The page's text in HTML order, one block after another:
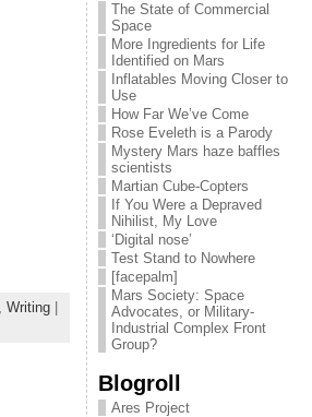
Writing|
The State of Commercial
Space
More Ingredients for Life
Identified on Mars
Inflatables Moving Closer to
Use
How Far We’ve Come
Rose Eveleth is a Parody
Mystery Mars haze baffles
scientists
Martian Cube-Copters
If You Were a Depraved
Nihilist, My Love
‘Digital nose’
Test Stand to Nowhere
[facepalm]
Mars Society: Space
Advocates, or Military-
Industrial Complex Front
Group?
Blogroll
Ares Project